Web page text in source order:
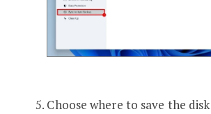
Choose where to save the